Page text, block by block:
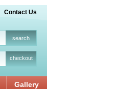
Contact Us
checkout
Gallery